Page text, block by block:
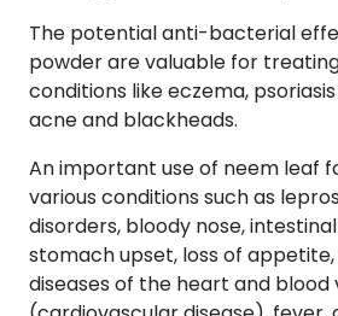
The potential anti-bacterial
powder are valuable for
conditions like eczema,
acne and blackheads.
An important use of neem leaf
various conditions such as
disorders, bloody nose,
stomach upset, loss of appetite,
diseases of the heart and blood